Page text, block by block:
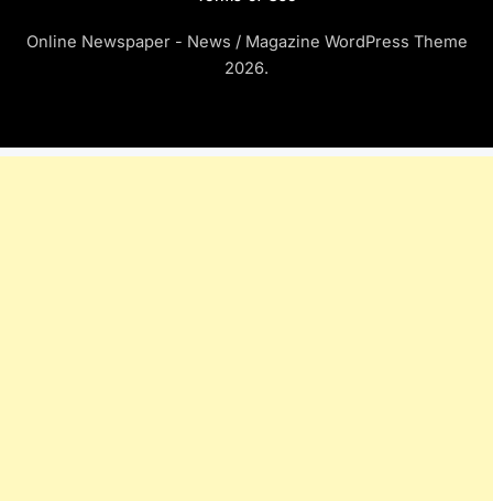
Online Newspaper - News / Magazine WordPress Theme
2026.